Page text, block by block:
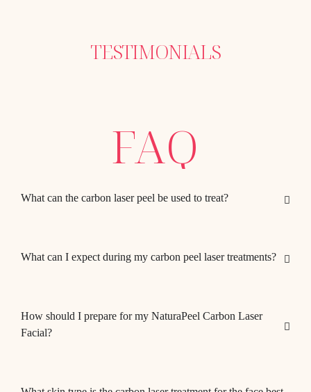
TESTIMONIALS
FAQ
What can the carbon laser peel be used to treat?
What can I expect during my carbon peel laser treatments?
How should I prepare for my NaturaPeel Carbon Laser
Facial?